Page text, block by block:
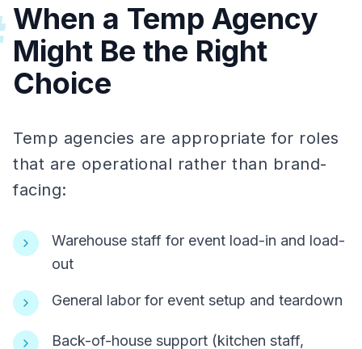
When a Temp Agency
Might Be the Right
Choice
Temp agencies are appropriate for roles
that are operational rather than brand-
facing:
Warehouse staff for event load-in and load-
out
General labor for event setup and teardown
Back-of-house support (kitchen staff,